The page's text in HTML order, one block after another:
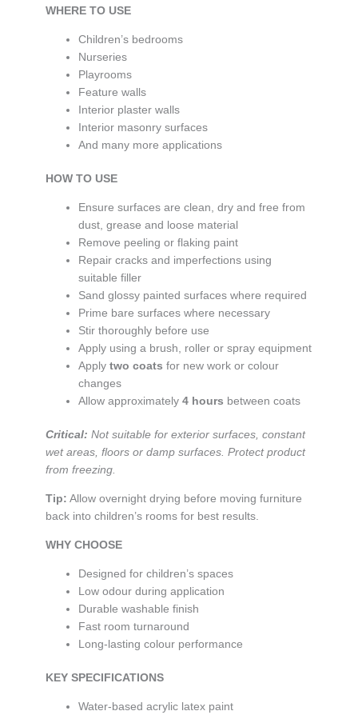
WHERE TO USE
Children’s bedrooms
Nurseries
Playrooms
Feature walls
Interior plaster walls
Interior masonry surfaces
And many more applications
HOW TO USE
Ensure surfaces are clean, dry and free from
dust, grease and loose material
Remove peeling or flaking paint
Repair cracks and imperfections using
suitable filler
Sand glossy painted surfaces where required
Prime bare surfaces where necessary
Stir thoroughly before use
Apply using a brush, roller or spray equipment
Apply two coats for new work or colour
changes
Allow approximately 4 hours between coats
Critical: Not suitable for exterior surfaces, constant
wet areas, floors or damp surfaces. Protect product
from freezing.
Tip: Allow overnight drying before moving furniture
back into children’s rooms for best results.
WHY CHOOSE
Designed for children’s spaces
Low odour during application
Durable washable finish
Fast room turnaround
Long-lasting colour performance
KEY SPECIFICATIONS
Water-based acrylic latex paint